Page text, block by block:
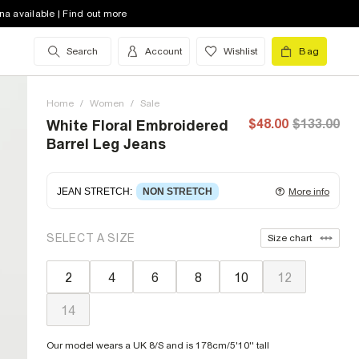
available | Find out more
Search Account Wishlist Bag
Home / Women / Sale
White Floral Embroidered
Barrel Leg Jeans
$48.00 $133.00
JEAN STRETCH : NON STRETCH More info
It's often best to try a couple of sizes to find the
SELECT A SIZE Size chart
2 4 6 8 10 12
14
Our model wears a UK 8/S and is 178cm/5'10'' tall